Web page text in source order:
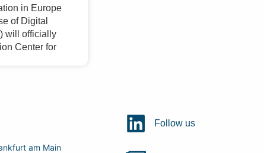
in Europe
of Digital
will officially
Center for
am Main
Follow us